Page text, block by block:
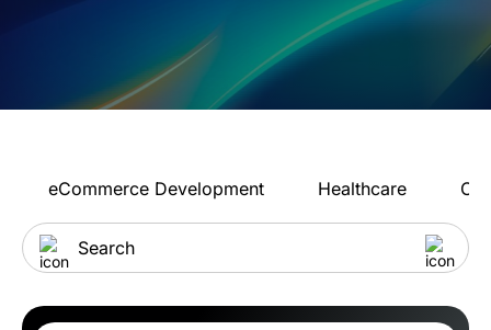
eCommerce Development Healthcare